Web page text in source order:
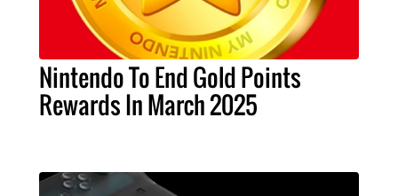
Nintendo To End Gold Points
Rewards In March 2025